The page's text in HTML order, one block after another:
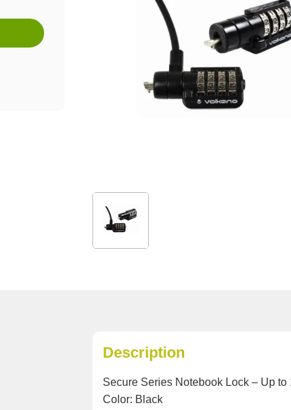
Description
Secure Series Notebook Lock – Up
Color: Black